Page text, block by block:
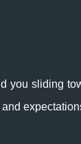
you sliding